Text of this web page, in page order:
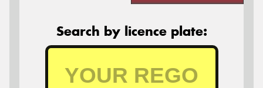
Search by licence plate: